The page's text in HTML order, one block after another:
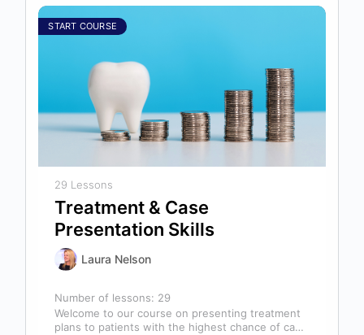
START COURSE
29 Lessons
Treatment & Case
Presentation Skills
Laura Nelson
Number of lessons: 29
Welcome to our course on presenting treatment
plans to patients with the highest chance of case